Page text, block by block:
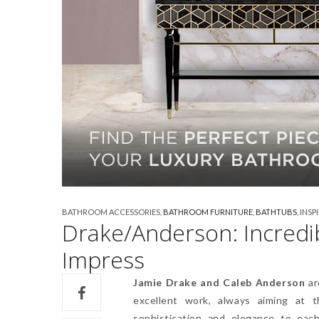
BATHROOM ACCESSORIES BATHROOM FURNITURE BATHTUBS
Drake/Anderson:
Impress
Jamie Drake and Caleb Anderson
excellent work, always aiming